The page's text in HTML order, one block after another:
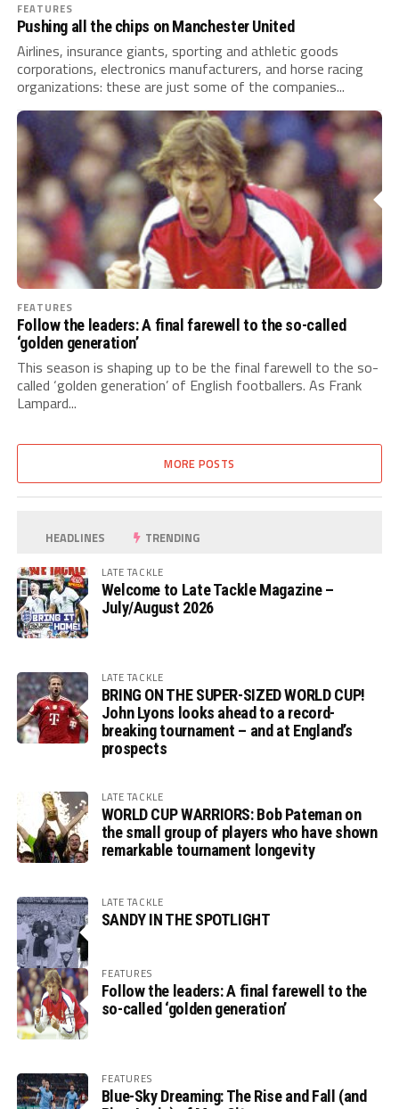
FEATURES
Pushing all the chips on Manchester United
Airlines, insurance giants, sporting and athletic goods
corporations, electronics manufacturers, and horse racing
organizations: these are just some of the companies...
FEATURES
Follow the leaders: A final farewell to the so-called
‘golden generation’
This season is shaping up to be the final farewell to the so-
called ‘golden generation’ of English footballers. As Frank
Lampard...
MORE POSTS
HEADLINES TRENDING
LATE TACKLE
Welcome to Late Tackle Magazine –
July/August 2026
LATE TACKLE
BRING ON THE SUPER-SIZED WORLD CUP!
John Lyons looks ahead to a record-
breaking tournament – and at England’s
prospects
LATE TACKLE
WORLD CUP WARRIORS: Bob Pateman on
the small group of players who have shown
remarkable tournament longevity
LATE TACKLE
SANDY IN THE SPOTLIGHT
FEATURES
Follow the leaders: A final farewell to the
so-called ‘golden generation’
FEATURES
Blue-Sky Dreaming: The Rise and Fall (and